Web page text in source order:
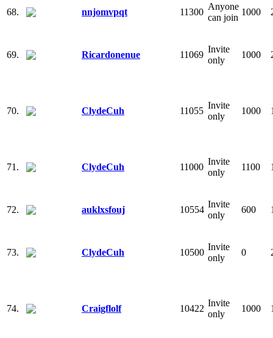
68. nnjomvpqt 11300
Anyone
can join
1000
69. Ricardonenue 11069
Invite
only
1000
70. ClydeCuh 11055
Invite
only
1000
71. ClydeCuh 11000
Invite
only
1100
72. auklxsfouj 10554
Invite
only
600
73. ClydeCuh 10500
Invite
only
0
74. Craigflolf 10422
Invite
only
1000